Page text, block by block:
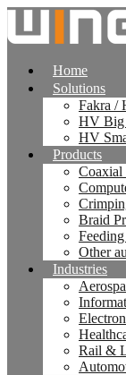
跳
到
Home
Solutions
Fakra /
HV Big
HV
Products
Coaxial
Braid
Other
Industries
Rail &